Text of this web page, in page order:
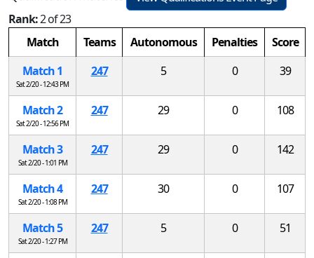
Rank:2 of 23
Match
Teams Autonomous Penalties
Score
Match 1
Sat 2/20 - 12:43 PM
247 5 0 39
Match 2
Sat 2/20 - 12:56 PM
247 29 0 108
Match 3
Sat 2/20 - 1:01 PM
247 29 0 142
Match 4
Sat 2/20 - 1:08 PM
247 30 0 107
Match 5
Sat 2/20 - 1:27 PM
247 5 0 51